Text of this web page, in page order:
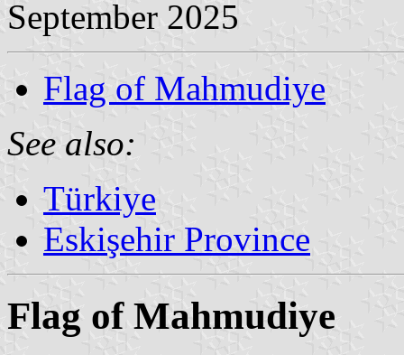
September 2025
Flag of Mahmudiye
See also:
Türkiye
Eskişehir Province
Flag of Mahmudiye